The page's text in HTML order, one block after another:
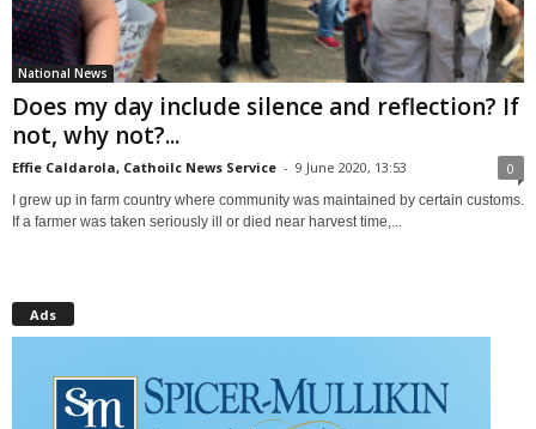
National News
Does my day include silence and reflection? If
not, why not?...
Effie Caldarola, Cathoilc News Service - 9 June 2020, 13:53 0
I grew up in farm country where community was maintained by certain customs.
If a farmer was taken seriously ill or died near harvest time,...
Ads